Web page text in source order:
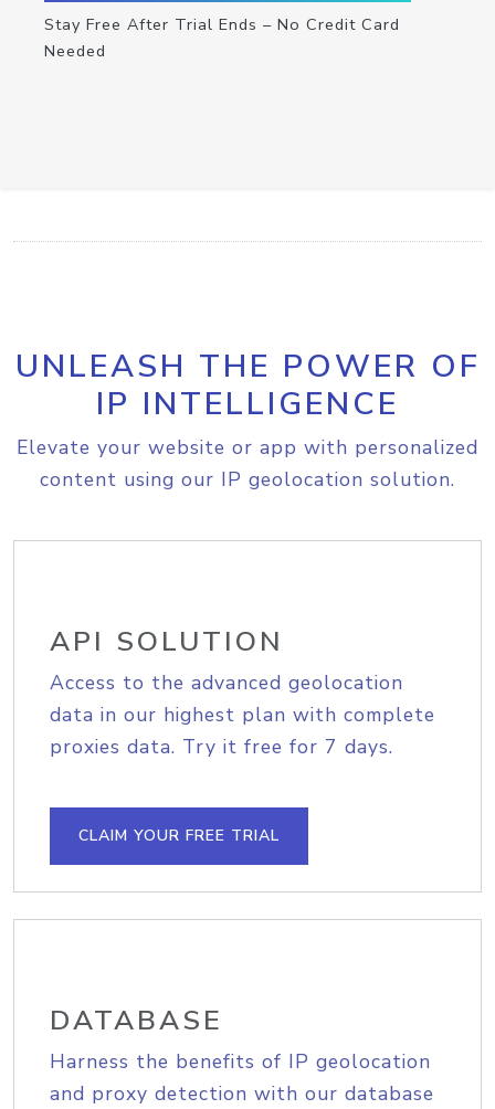
Stay Free After Trial Ends – No Credit Card
Needed
UNLEASH THE POWER OF
IP INTELLIGENCE
Elevate your website or app with personalized
content using our IP geolocation solution.
API SOLUTION
Access to the advanced geolocation
data in our highest plan with complete
proxies data. Try it free for 7 days.
CLAIM YOUR FREE TRIAL
DATABASE
Harness the benefits of IP geolocation
and proxy detection with our database